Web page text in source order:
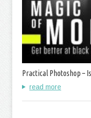
Practical Photoshop –
read more